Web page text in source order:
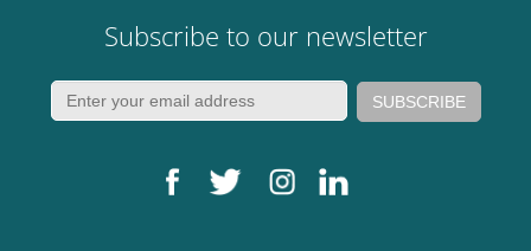
Subscribe to our newsletter